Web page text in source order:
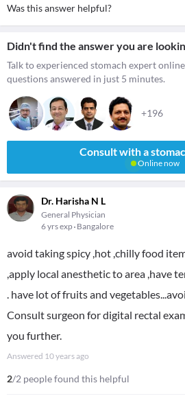
Was this answer helpful?
Didn't find the answer you are
Talk to experienced stomach expert
questions answered in just 5 minutes.
+196
Consult with a
Online now
Dr. Harisha N L
General Physician
6 yrs exp Bangalore
avoid taking spicy ,hot ,chilly food
,apply local anesthetic to area ,have
. have lot of fruits and
Consult surgeon for digital rectal
you further.
Answered 10 years ago
2/2 people found this helpful